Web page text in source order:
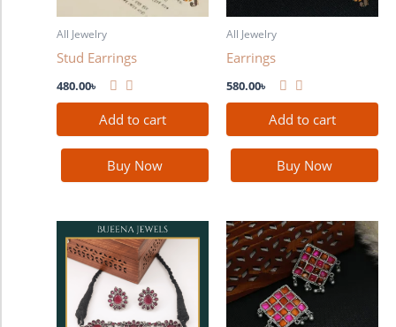
All Jewelry
Stud Earrings
480.00৳
Add to cart
Buy Now
All Jewelry
Earrings
580.00৳
Add to cart
Buy Now